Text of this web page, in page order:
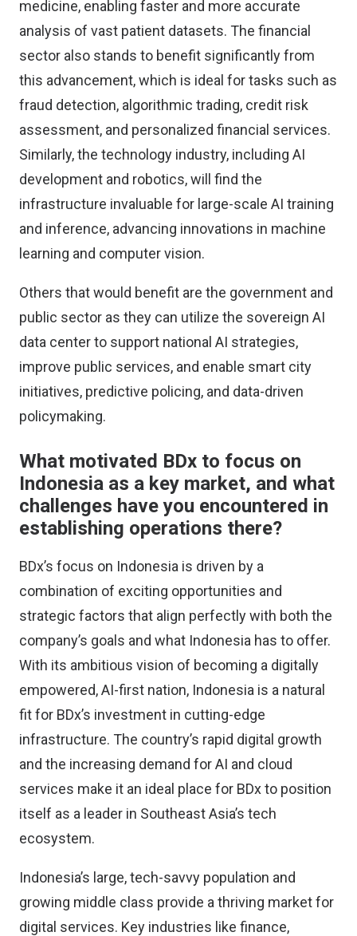
medicine, enabling faster and more accurate
analysis of vast patient datasets. The financial
sector also stands to benefit significantly from
this advancement, which is ideal for tasks such as
fraud detection, algorithmic trading, credit risk
assessment, and personalized financial services.
Similarly, the technology industry, including AI
development and robotics, will find the
infrastructure invaluable for large-scale AI training
and inference, advancing innovations in machine
learning and computer vision.
Others that would benefit are the government and
public sector as they can utilize the sovereign AI
data center to support national AI strategies,
improve public services, and enable smart city
initiatives, predictive policing, and data-driven
policymaking.
What motivated BDx to focus on
Indonesia as a key market, and what
challenges have you encountered in
establishing operations there?
BDx’s focus on Indonesia is driven by a
combination of exciting opportunities and
strategic factors that align perfectly with both the
company’s goals and what Indonesia has to offer.
With its ambitious vision of becoming a digitally
empowered, AI-first nation, Indonesia is a natural
fit for BDx’s investment in cutting-edge
infrastructure. The country’s rapid digital growth
and the increasing demand for AI and cloud
services make it an ideal place for BDx to position
itself as a leader in Southeast Asia’s tech
ecosystem.
Indonesia’s large, tech-savvy population and
growing middle class provide a thriving market for
digital services. Key industries like finance,